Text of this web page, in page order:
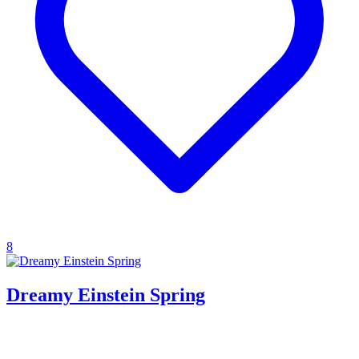
8
Dreamy Einstein Spring